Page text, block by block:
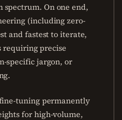
spectrum. On one end,
(including zero-
and fastest to iterate,
requiring precise
specific jargon, or
tuning permanently
for high-volume,